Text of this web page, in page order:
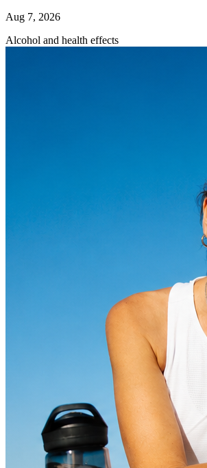
Aug 7, 2026
Alcohol and health effects